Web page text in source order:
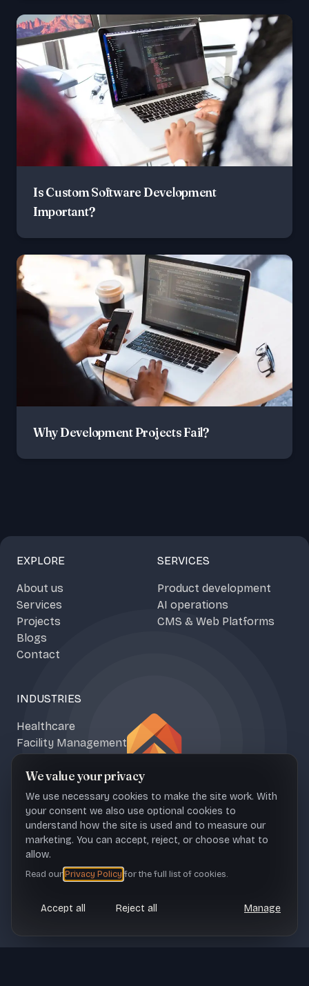
We value your privacy
We use necessary cookies to make the site work. With
your consent we also use optional cookies to
understand how the site is used and to measure our
marketing. You can accept, reject, or choose what to
allow.
Read ourPrivacy Policy for the full list of cookies.
Accept all Reject all Manage
Is Custom Software Development
Important?
Why Development Projects Fail?
EXPLORE
About us
Services
Projects
Blogs
Contact
SERVICES
Product development
AI operations
CMS & Web Platforms
INDUSTRIES
Healthcare
Facility Management
Media & Content
NAŠICE OFFICE
Sportska 1b, 31500 Croatia
ZAGREB OFFICE
Croatia
CONTACT